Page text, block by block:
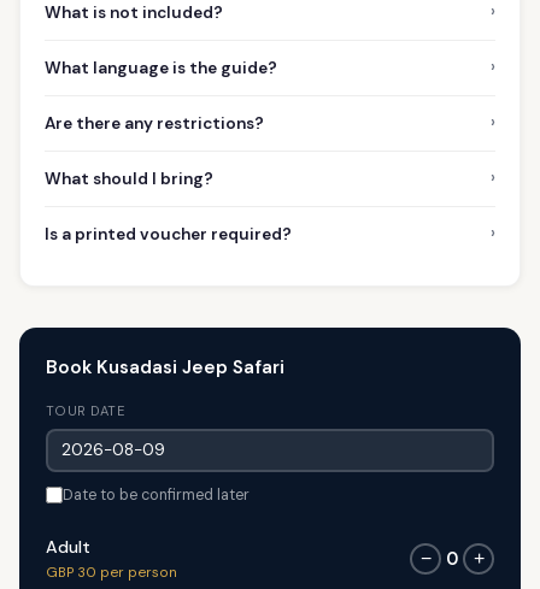
What is not included? ›
What language is the guide? ›
Are there any restrictions? ›
What should I bring? ›
Is a printed voucher required? ›
Book Kusadasi Jeep Safari
TOUR DATE
Date to be confirmed later
Adult
GBP 30 per person
− 0 +